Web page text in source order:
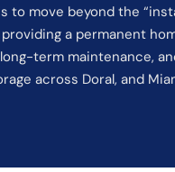
to move beyond the
providing a permanent
term maintenance,
across Doral, and